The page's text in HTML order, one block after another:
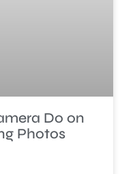
Do on
Photos